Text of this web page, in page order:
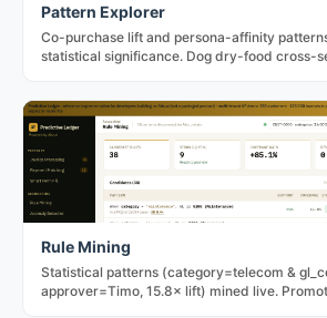
Pattern Explorer
Co-purchase lift and persona-affinity
statistical significance. Dog dry-food cross-
Rule Mining
Statistical patterns (category=telecom &
approver=Timo, 15.8× lift) mined live.